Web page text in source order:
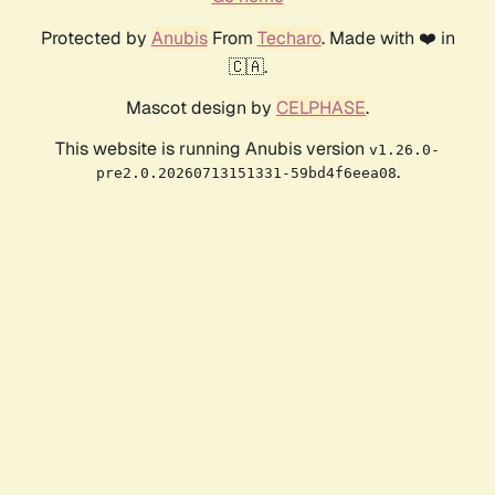
Protected by AnubisFrom Techaro. Made with ❤️ in
🇨🇦.
Mascot design by CELPHASE.
This website is running Anubis version v1.26.0-
pre2.0.20260713151331-59bd4f6eea08.